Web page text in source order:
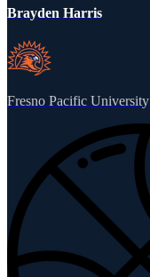
Brayden Harris
Fresno Pacific University